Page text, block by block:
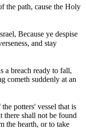
the path, cause the Holy
Because ye despise
and stay
a breach ready to fall,
cometh suddenly at an
potters' vessel that is
there shall not be found
the hearth, or to take